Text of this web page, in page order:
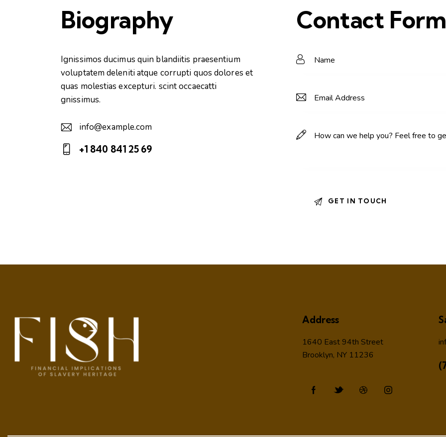
Biography
Ignissimos ducimus quin blandiitis praesentium
voluptatem deleniti atque corrupti quos dolores et
quas molestias excepturi. scint occaecatti
gnissimus.
E-
m
info@example.com
+1 840 841 25 69
Contact Form
Address
1640 East 94th Street
Brooklyn, NY 11236